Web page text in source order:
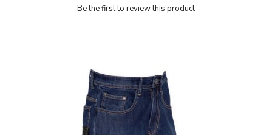
Be the first to review this product